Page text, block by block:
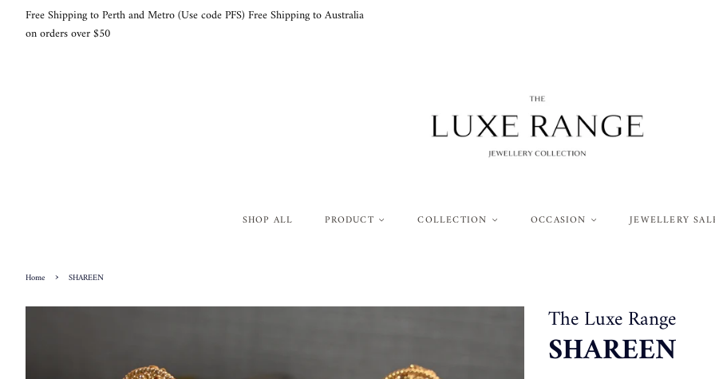
Free Shipping to Perth and Metro (Use code PFS) Free Shipping to Australia
on orders over $50
SHOP ALL PRODUCT COLLECTION OCCASION JEWELLERY
Home › SHAREEN
The Luxe Range
SHAREEN